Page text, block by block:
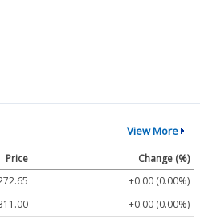
View More
Price
Change (%)
+0.00 (0.00%)
+0.00 (0.00%)